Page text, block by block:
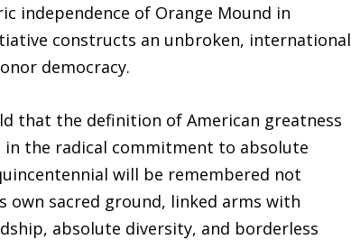
independence of Orange Mound in
constructs an unbroken, international
democracy.
that the definition of American greatness
the radical commitment to absolute
will be remembered not
own sacred ground, linked arms with
absolute diversity, and borderless